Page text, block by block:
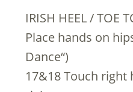
IRISH HEEL / TOE
Place hands on
Dance“)
17&18 Touch